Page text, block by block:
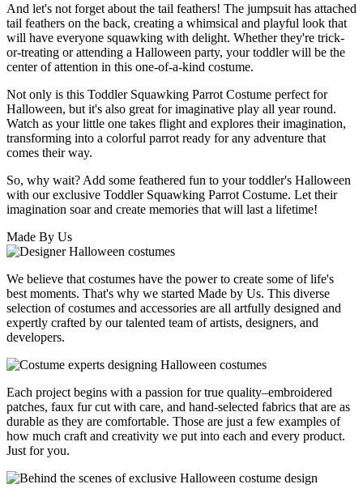
And let's not forget about the tail feathers! The jumpsuit has attached
tail feathers on the back, creating a whimsical and playful look that
will have everyone squawking with delight. Whether they're trick-
or-treating or attending a Halloween party, your toddler will be the
center of attention in this one-of-a-kind costume.
Not only is this Toddler Squawking Parrot Costume perfect for
Halloween, but it's also great for imaginative play all year round.
Watch as your little one takes flight and explores their imagination,
transforming into a colorful parrot ready for any adventure that
comes their way.
So, why wait? Add some feathered fun to your toddler's Halloween
with our exclusive Toddler Squawking Parrot Costume. Let their
imagination soar and create memories that will last a lifetime!
Made By Us
We believe that costumes have the power to create some of life's
best moments. That's why we started Made by Us. This diverse
selection of costumes and accessories are all artfully designed and
expertly crafted by our talented team of artists, designers, and
developers.
Each project begins with a passion for true quality–embroidered
patches, faux fur cut with care, and hand-selected fabrics that are as
durable as they are comfortable. Those are just a few examples of
how much craft and creativity we put into each and every product.
Just for you.